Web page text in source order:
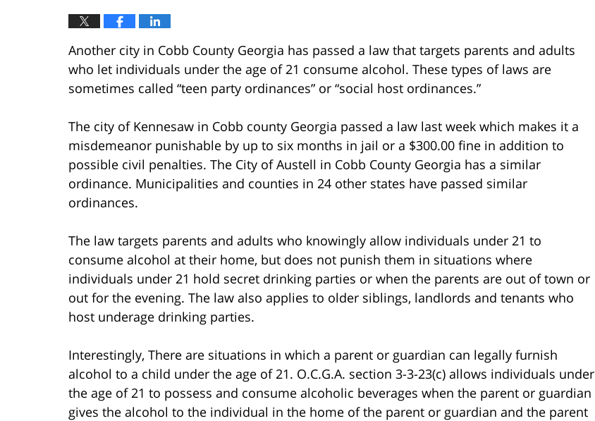
Another city in Cobb County Georgia has passed a law that targets parents and adults
who let individuals under the age of 21 consume alcohol. These types of laws are
sometimes called “teen party ordinances” or “social host ordinances.”
The city of Kennesaw in Cobb county Georgia passed a law last week which makes it a
misdemeanor punishable by up to six months in jail or a $300.00 fine in addition to
possible civil penalties. The City of Austell in Cobb County Georgia has a similar
ordinance. Municipalities and counties in 24 other states have passed similar
ordinances.
The law targets parents and adults who knowingly allow individuals under 21 to
consume alcohol at their home, but does not punish them in situations where
individuals under 21 hold secret drinking parties or when the parents are out of town or
out for the evening. The law also applies to older siblings, landlords and tenants who
host underage drinking parties.
Interestingly, There are situations in which a parent or guardian can legally furnish
alcohol to a child under the age of 21. O.C.G.A. section 3-3-23(c) allows individuals under
the age of 21 to possess and consume alcoholic beverages when the parent or guardian
gives the alcohol to the individual in the home of the parent or guardian and the parent